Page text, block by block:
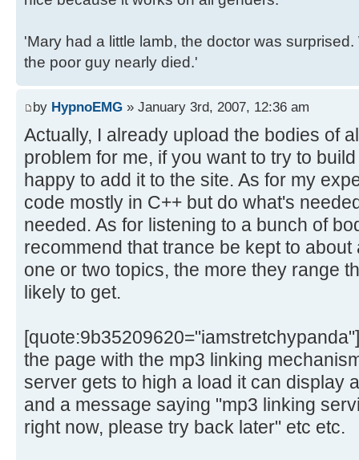
'Mary had a little lamb, the doctor was
the poor guy nearly died.'
by HypnoEMG » January 3rd, 2007, 12:36 am
Actually, I already upload the bodies of
problem for me, if you want to try to
happy to add it to the site. As for my
code mostly in C++ but do what's
needed. As for listening to a bunch of
recommend that trance be kept to
one or two topics, the more they range
likely to get.
the page with the mp3 linking
server gets to high a load it can display
and a message saying "mp3 linking
right now, please try back later" etc etc.